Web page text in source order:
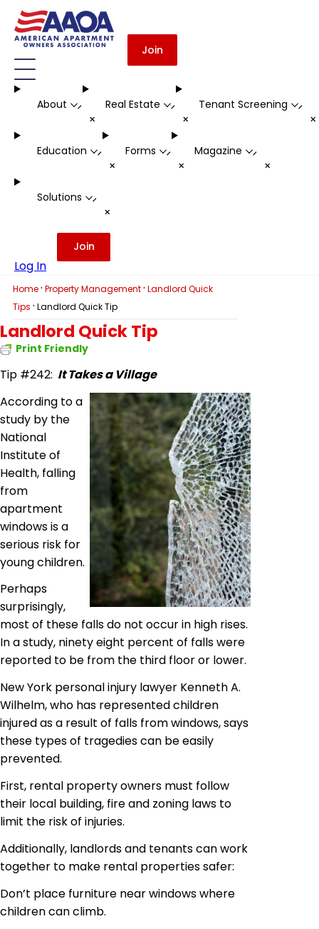
Join
About -
+
Real Estate -
+
Tenant Screening -
Education -
+
Forms -
+
Magazine -
+
Solutions -
+
Log In
Join
Home · Property Management · Landlord Quick
Tips · Landlord Quick Tip
Landlord Quick Tip
Print Friendly
Tip #242: It Takes a Village
According to a
study by the
National
Institute of
Health, falling
from
apartment
windows is a
serious risk for
young children.
Perhaps
surprisingly,
most of these falls do not occur in high rises.
In a study, ninety eight percent of falls were
reported to be from the third floor or lower.
New York personal injury lawyer Kenneth A.
Wilhelm, who has represented children
injured as a result of falls from windows, says
these types of tragedies can be easily
prevented.
First, rental property owners must follow
their local building, fire and zoning laws to
limit the risk of injuries.
Additionally, landlords and tenants can work
together to make rental properties safer:
Don’t place furniture near windows where
children can climb.